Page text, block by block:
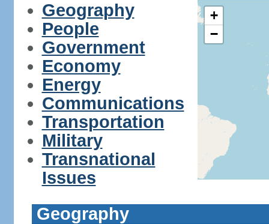
Geography
People
Government
Economy
Energy
Communications
Transportation
Military
Transnational
Issues
+
−
Geography